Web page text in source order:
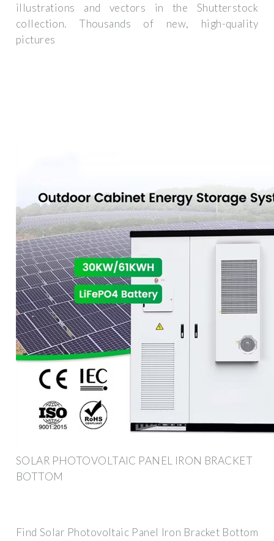
illustrations and vectors in the Shutterstock
collection. Thousands of new, high-quality
pictures
SOLAR PHOTOVOLTAIC PANEL IRON BRACKET
BOTTOM
Find Solar Photovoltaic Panel Iron Bracket Bottom